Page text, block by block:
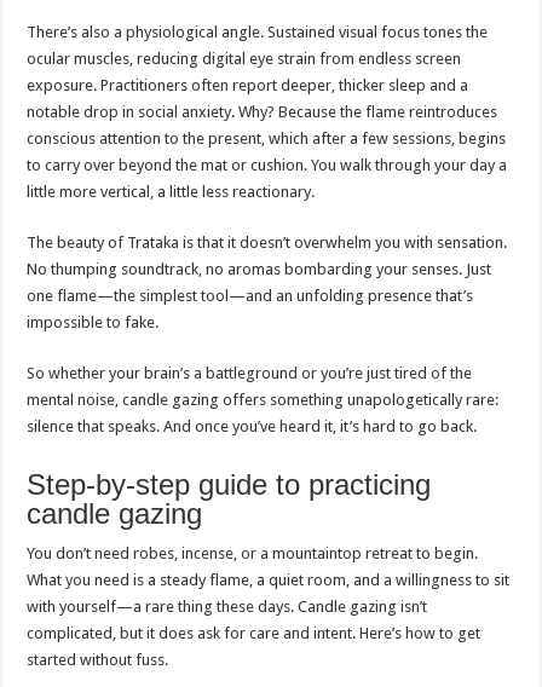
There’s also a physiological angle. Sustained visual focus tones the
ocular muscles, reducing digital eye strain from endless screen
exposure. Practitioners often report deeper, thicker sleep and a
notable drop in social anxiety. Why? Because the flame reintroduces
conscious attention to the present, which after a few sessions, begins
to carry over beyond the mat or cushion. You walk through your day a
little more vertical, a little less reactionary.
The beauty of Trataka is that it doesn’t overwhelm you with sensation.
No thumping soundtrack, no aromas bombarding your senses. Just
one flame—the simplest tool—and an unfolding presence that’s
impossible to fake.
So whether your brain’s a battleground or you’re just tired of the
mental noise, candle gazing offers something unapologetically rare:
silence that speaks. And once you’ve heard it, it’s hard to go back.
Step-by-step guide to practicing
candle gazing
You don’t need robes, incense, or a mountaintop retreat to begin.
What you need is a steady flame, a quiet room, and a willingness to sit
with yourself—a rare thing these days. Candle gazing isn’t
complicated, but it does ask for care and intent. Here’s how to get
started without fuss.